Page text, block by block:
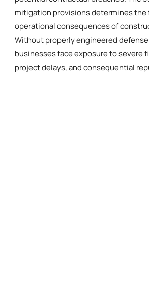
mitigation provisions determines the
operational consequences of
Without properly engineered
businesses face exposure to severe
project delays, and consequential